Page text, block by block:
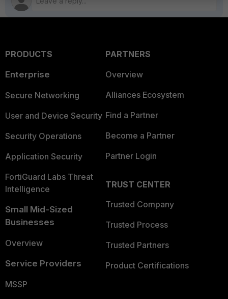
PRODUCTS
Enterprise
Secure Networking
User and Device Security
Security Operations
Application Security
FortiGuard Labs Threat
Intelligence
Small Mid-Sized
Businesses
Overview
Service Providers
MSSP
PARTNERS
Overview
Alliances Ecosystem
Find a Partner
Become a Partner
Partner Login
TRUST CENTER
Trusted Company
Trusted Process
Trusted Partners
Product Certifications